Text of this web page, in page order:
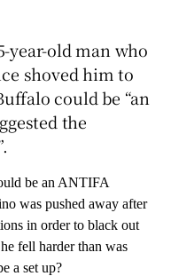
year-old man who
shoved him to
could be “an
the
be an ANTIFA
was pushed away after
in order to black out
fell harder than was
a set up?